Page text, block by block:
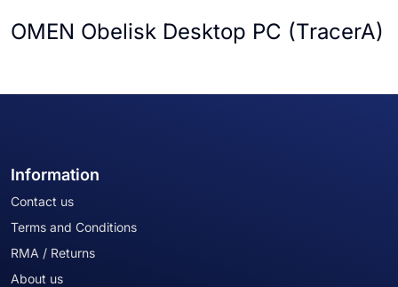
OMEN Obelisk Desktop PC (TracerA)
Information
Contact us
Terms and Conditions
RMA / Returns
About us